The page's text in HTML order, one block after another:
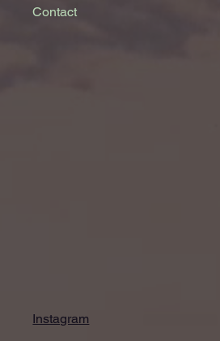
Contact
Instagram